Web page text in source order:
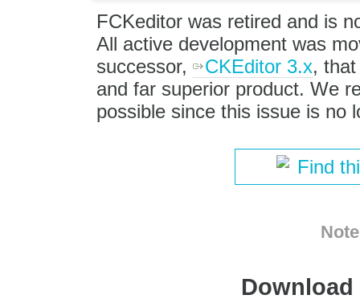
FCKeditor was retired and is
All active development was
successor,
CKEditor 3.x, that
and far superior product. We
possible since this issue is no
Find